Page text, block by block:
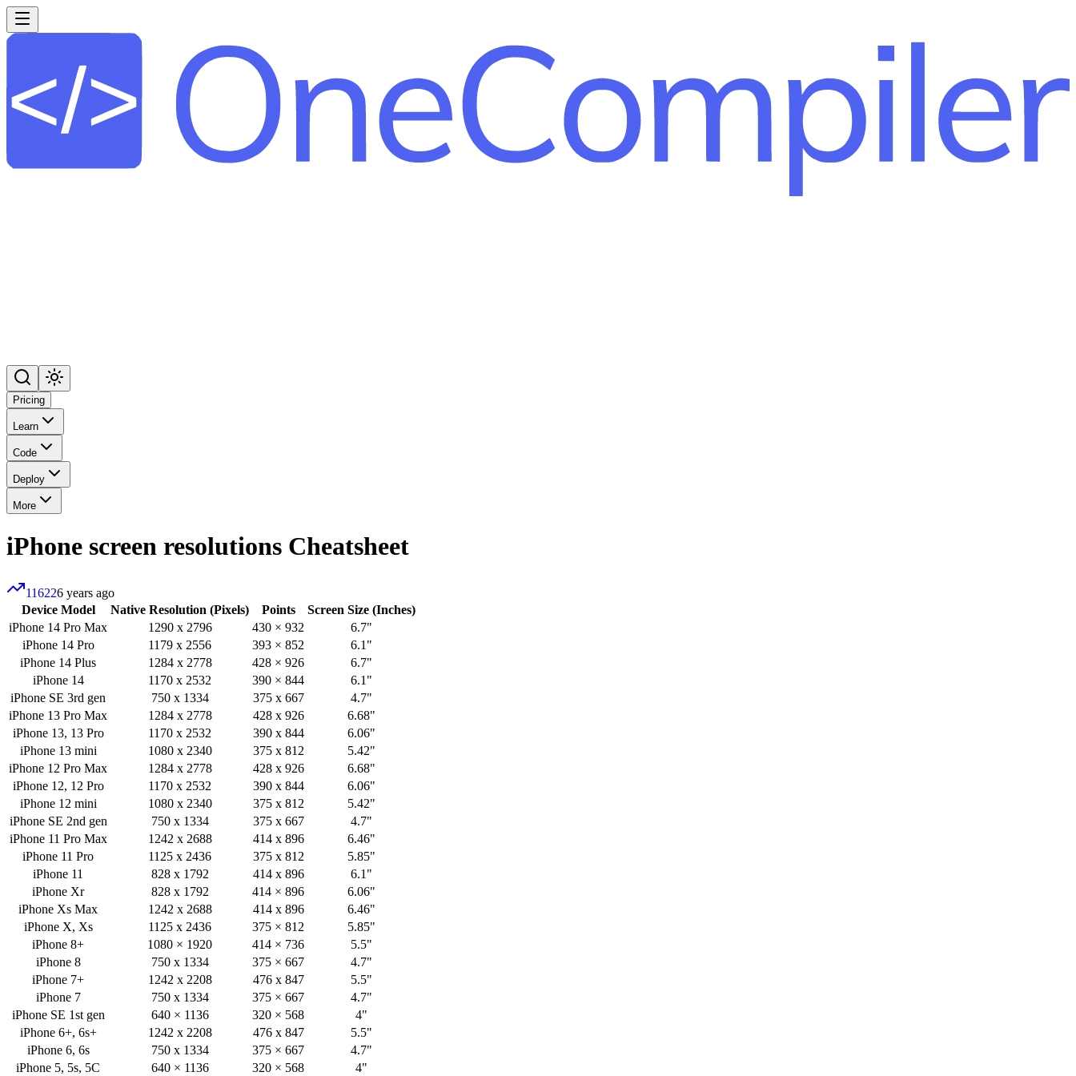
Pricing
Learn
Code
Deploy
More
iPhone screen resolutions Cheatsheet
116226 years ago
Device Model
Native Resolution (Pixels) Points
Screen Size (Inches)
iPhone 14 Pro Max
1290 x 2796 430 × 932
6.7"
iPhone 14 Pro
1179 x 2556 393 × 852
6.1"
iPhone 14 Plus
1284 x 2778 428 × 926
6.7"
iPhone 14
1170 x 2532 390 × 844
6.1"
iPhone SE 3rd gen
750 x 1334 375 x 667
4.7"
iPhone 13 Pro Max
1284 x 2778 428 x 926
6.68"
iPhone 13, 13 Pro
1170 x 2532 390 x 844
6.06"
iPhone 13 mini
1080 x 2340 375 x 812
5.42"
iPhone 12 Pro Max
1284 x 2778 428 x 926
6.68"
iPhone 12, 12 Pro
1170 x 2532 390 x 844
6.06"
iPhone 12 mini
1080 x 2340 375 x 812
5.42"
iPhone SE 2nd gen
750 x 1334 375 x 667
4.7"
iPhone 11 Pro Max
1242 x 2688 414 x 896
6.46"
iPhone 11 Pro
1125 x 2436 375 x 812
5.85"
iPhone 11
828 x 1792 414 x 896
6.1"
iPhone Xr
828 x 1792 414 × 896
6.06"
iPhone Xs Max
1242 x 2688 414 x 896
6.46"
iPhone X, Xs
1125 x 2436 375 × 812
5.85"
iPhone 8+
1080 × 1920 414 × 736
5.5"
iPhone 8
750 x 1334 375 × 667
4.7"
iPhone 7+
1242 x 2208 476 x 847
5.5"
iPhone 7
750 x 1334 375 × 667
4.7"
iPhone SE 1st gen
640 × 1136 320 × 568
4"
iPhone 6+, 6s+
1242 x 2208 476 x 847
5.5"
iPhone 6, 6s
750 x 1334 375 × 667
4.7"
iPhone 5, 5s, 5C
640 × 1136 320 × 568 4"